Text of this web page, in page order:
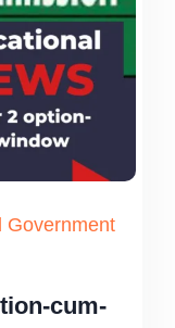
Government
cum-